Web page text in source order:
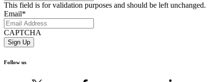
This field is for validation purposes and should be left unchanged.
Email*
CAPTCHA
Follow us